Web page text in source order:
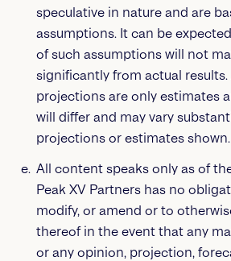
speculative in nature and are
assumptions. It can be
of such assumptions will not
significantly from actual
projections are only estimates
will differ and may vary
projections or estimates shown.
All content speaks only as of
Peak XV Partners has no
modify, or amend or to
thereof in the event that any
or any opinion, projection,